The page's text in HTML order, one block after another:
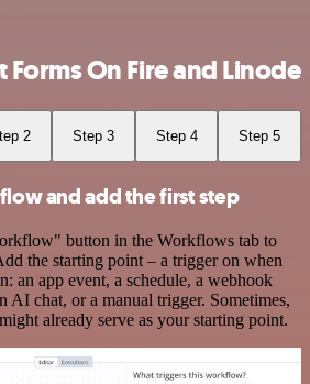
On Fire and Linode
2 Step 3 Step 4 Step 5
and add the first step
button in the Workflows tab to
the starting point – a trigger on when
an app event, a schedule, a webhook
AI chat, or a manual trigger. Sometimes,
already serve as your starting point.